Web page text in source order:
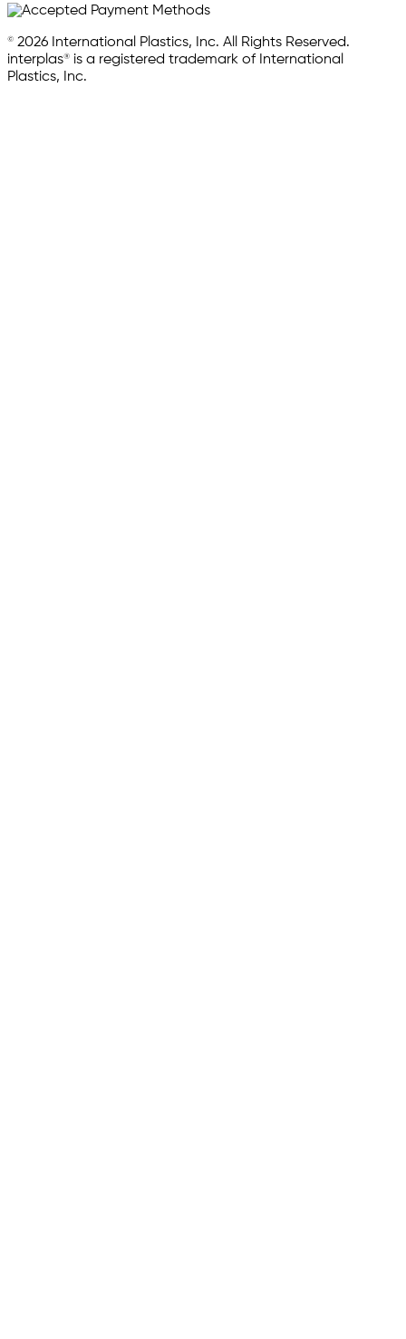
© 2026 International Plastics, Inc. All Rights Reserved.
interplas® is a registered trademark of International
Plastics, Inc.